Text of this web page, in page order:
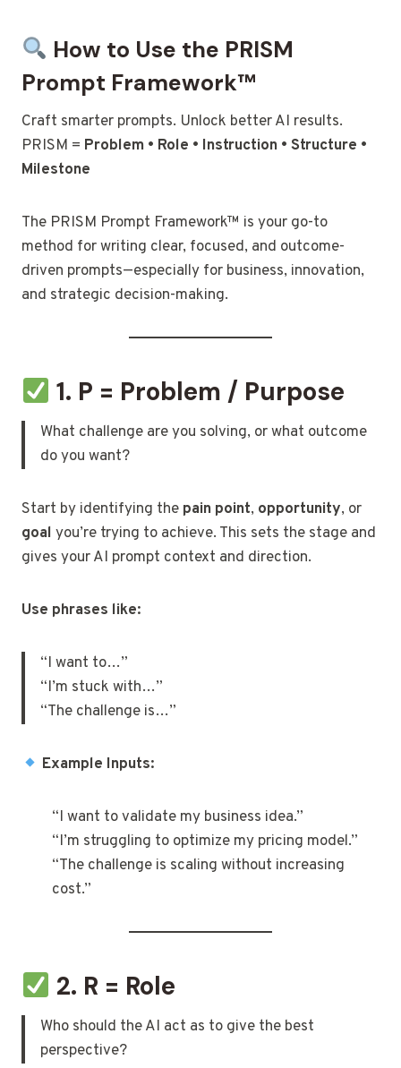
How to Use the PRISM
Prompt Framework™
Craft smarter prompts. Unlock better AI results.
PRISM = Problem • Role • Instruction • Structure •
Milestone
The PRISM Prompt Framework™ is your go-to
method for writing clear, focused, and outcome-
driven prompts—especially for business, innovation,
and strategic decision-making.
1. P = Problem / Purpose
What challenge are you solving, or what outcome
do you want?
Start by identifying the pain point, opportunity, or
goal you’re trying to achieve. This sets the stage and
gives your AI prompt context and direction.
Use phrases like:
“I want to…”
“I’m stuck with…”
“The challenge is…”
Example Inputs:
“I want to validate my business idea.”
“I’m struggling to optimize my pricing model.”
“The challenge is scaling without increasing
cost.”
2. R = Role
Who should the AI act as to give the best
perspective?